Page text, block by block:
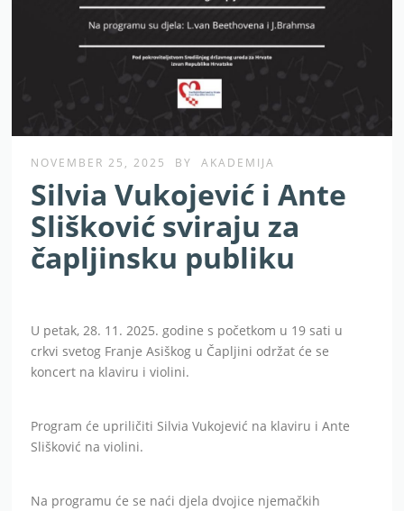
NOVEMBER 25, 2025 BY AKADEMIJA
Silvia Vukojević i Ante
Slišković sviraju za
čapljinsku publiku
U petak, 28. 11. 2025. godine s početkom u 19 sati u
crkvi svetog Franje Asiškog u Čapljini održat će se
koncert na klaviru i violini.
Program će upriličiti Silvia Vukojević na klaviru i Ante
Slišković na violini.
Na programu će se naći djela dvojice njemačkih